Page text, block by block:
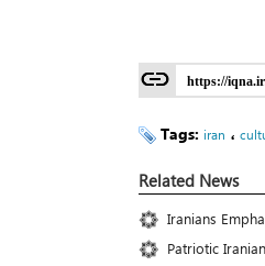
https://
Tags: iran ،
Related News
Iranians
Patriotic